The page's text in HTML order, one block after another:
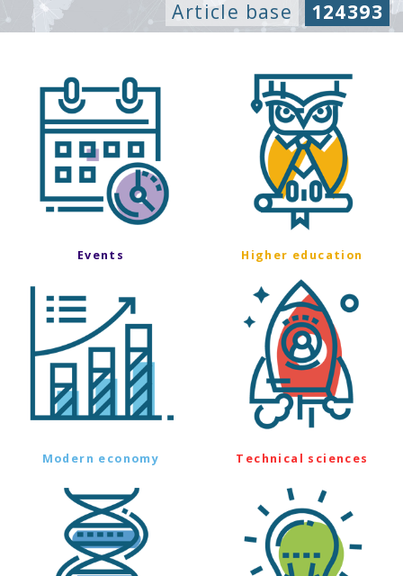
Article base 124393
Events Higher education
Modern economy Technical sciences